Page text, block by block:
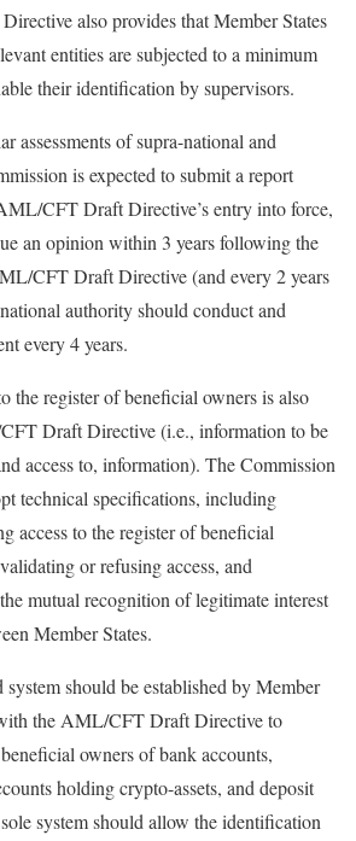
also provides that Member States
entities are subjected to a minimum
their identification by supervisors.
assessments of supra-national and
is expected to submit a report
CFT Draft Directive’s entry into force,
an opinion within 3 years following the
CFT Draft Directive (and every 2 years
authority should conduct and
every 4 years.
the register of beneficial owners is also
Draft Directive (i.e., information to be
access to, information). The Commission
technical specifications, including
access to the register of beneficial
or refusing access, and
mutual recognition of legitimate interest
Member States.
should be established by Member
the AML/CFT Draft Directive to
owners of bank accounts,
holding crypto-assets, and deposit
system should allow the identification